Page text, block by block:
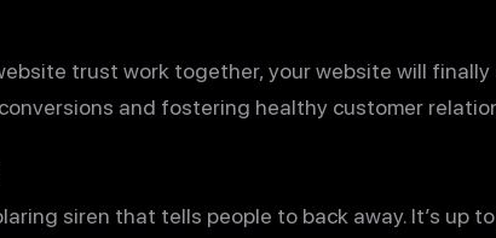
trust work together, your website will
and fostering healthy customer
siren that tells people to back away. It’s up